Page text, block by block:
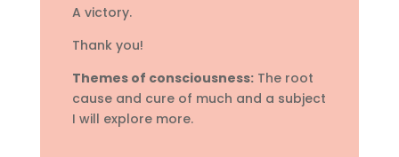
A victory.
Thank you!
Themes of consciousness:The root
cause and cure of much and a subject
I will explore more.